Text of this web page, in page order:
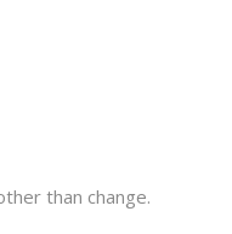
than change.